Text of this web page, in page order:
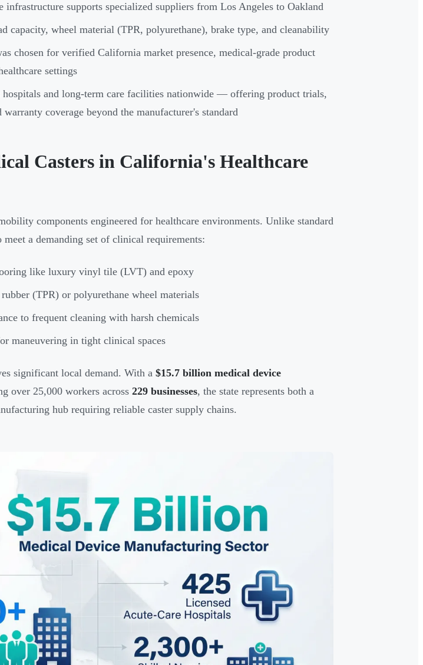
infrastructure supports specialized suppliers from Los Angeles to Oakland
capacity, wheel material (TPR, polyurethane), brake type, and cleanability
chosen for verified California market presence, medical-grade product
settings
hospitals and long-term care facilities nationwide — offering product trials,
coverage beyond the manufacturer's standard
Casters in California's Healthcare
components engineered for healthcare environments. Unlike standard
a demanding set of clinical requirements:
like luxury vinyl tile (LVT) and epoxy
(TPR) or polyurethane wheel materials
to frequent cleaning with harsh chemicals
maneuvering in tight clinical spaces
significant local demand. With a $15.7 billion medical device
over 25,000 workers across 229 businesses, the state represents both a
hub requiring reliable caster supply chains.